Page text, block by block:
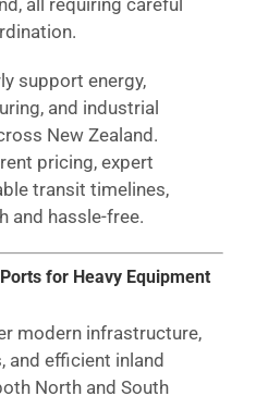
all requiring careful
support energy,
and industrial
New Zealand.
pricing, expert
transit timelines,
and hassle-free.
for Heavy Equipment
modern infrastructure,
and efficient inland
North and South